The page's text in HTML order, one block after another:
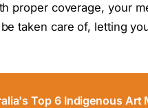
proper coverage, your
taken care of, letting
Top 6 Indigenous Art